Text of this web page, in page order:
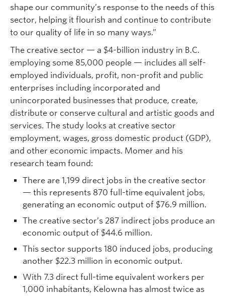
shape our community’s response to the needs of this
sector, helping it flourish and continue to contribute
to our quality of life in so many ways.”
The creative sector — a $4-billion industry in B.C.
employing some 85,000 people — includes all self-
employed individuals, profit, non-profit and public
enterprises including incorporated and
unincorporated businesses that produce, create,
distribute or conserve cultural and artistic goods and
services. The study looks at creative sector
employment, wages, gross domestic product (GDP),
and other economic impacts. Momer and his
research team found:
There are 1,199 direct jobs in the creative sector
— this represents 870 full-time equivalent jobs,
generating an economic output of $76.9 million.
The creative sector’s 287 indirect jobs produce an
economic output of $44.6 million.
This sector supports 180 induced jobs, producing
another $22.3 million in economic output.
With 7.3 direct full-time equivalent workers per
1,000 inhabitants, Kelowna has almost twice as